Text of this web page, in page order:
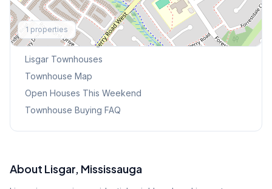
1 properties
Explore More
Browse Mississauga Townhouses
Lisgar Townhouses
Townhouse Map
Open Houses This Weekend
Townhouse Buying FAQ
About Lisgar, Mississauga